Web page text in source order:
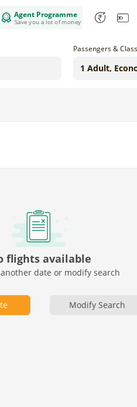
Agent Programme
Save you a lot of money
Passengers & Class
flights available
date or modify search
Modify Search